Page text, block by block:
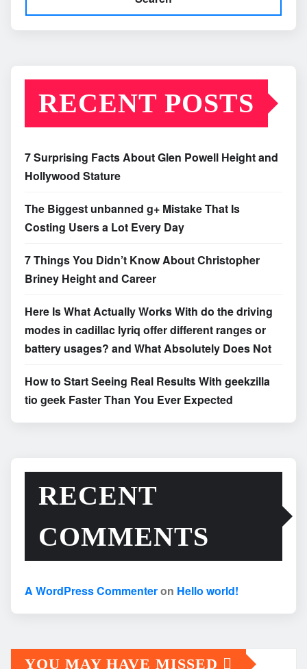
RECENT POSTS
7 Surprising Facts About Glen Powell Height and
Hollywood Stature
The Biggest unbanned g+ Mistake That Is
Costing Users a Lot Every Day
7 Things You Didn’t Know About Christopher
Briney Height and Career
Here Is What Actually Works With do the driving
modes in cadillac lyriq offer different ranges or
battery usages? and What Absolutely Does Not
How to Start Seeing Real Results With geekzilla
tio geek Faster Than You Ever Expected
RECENT
COMMENTS
A WordPress Commenteron Hello world!
YOU MAY HAVE MISSED